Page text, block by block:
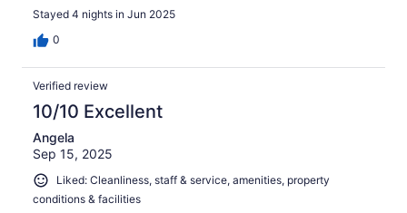
Stayed 4 nights in Jun 2025
0
Verified review
10/10 Excellent
Angela
Sep 15, 2025
Liked: Cleanliness, staff & service, amenities, property
conditions & facilities